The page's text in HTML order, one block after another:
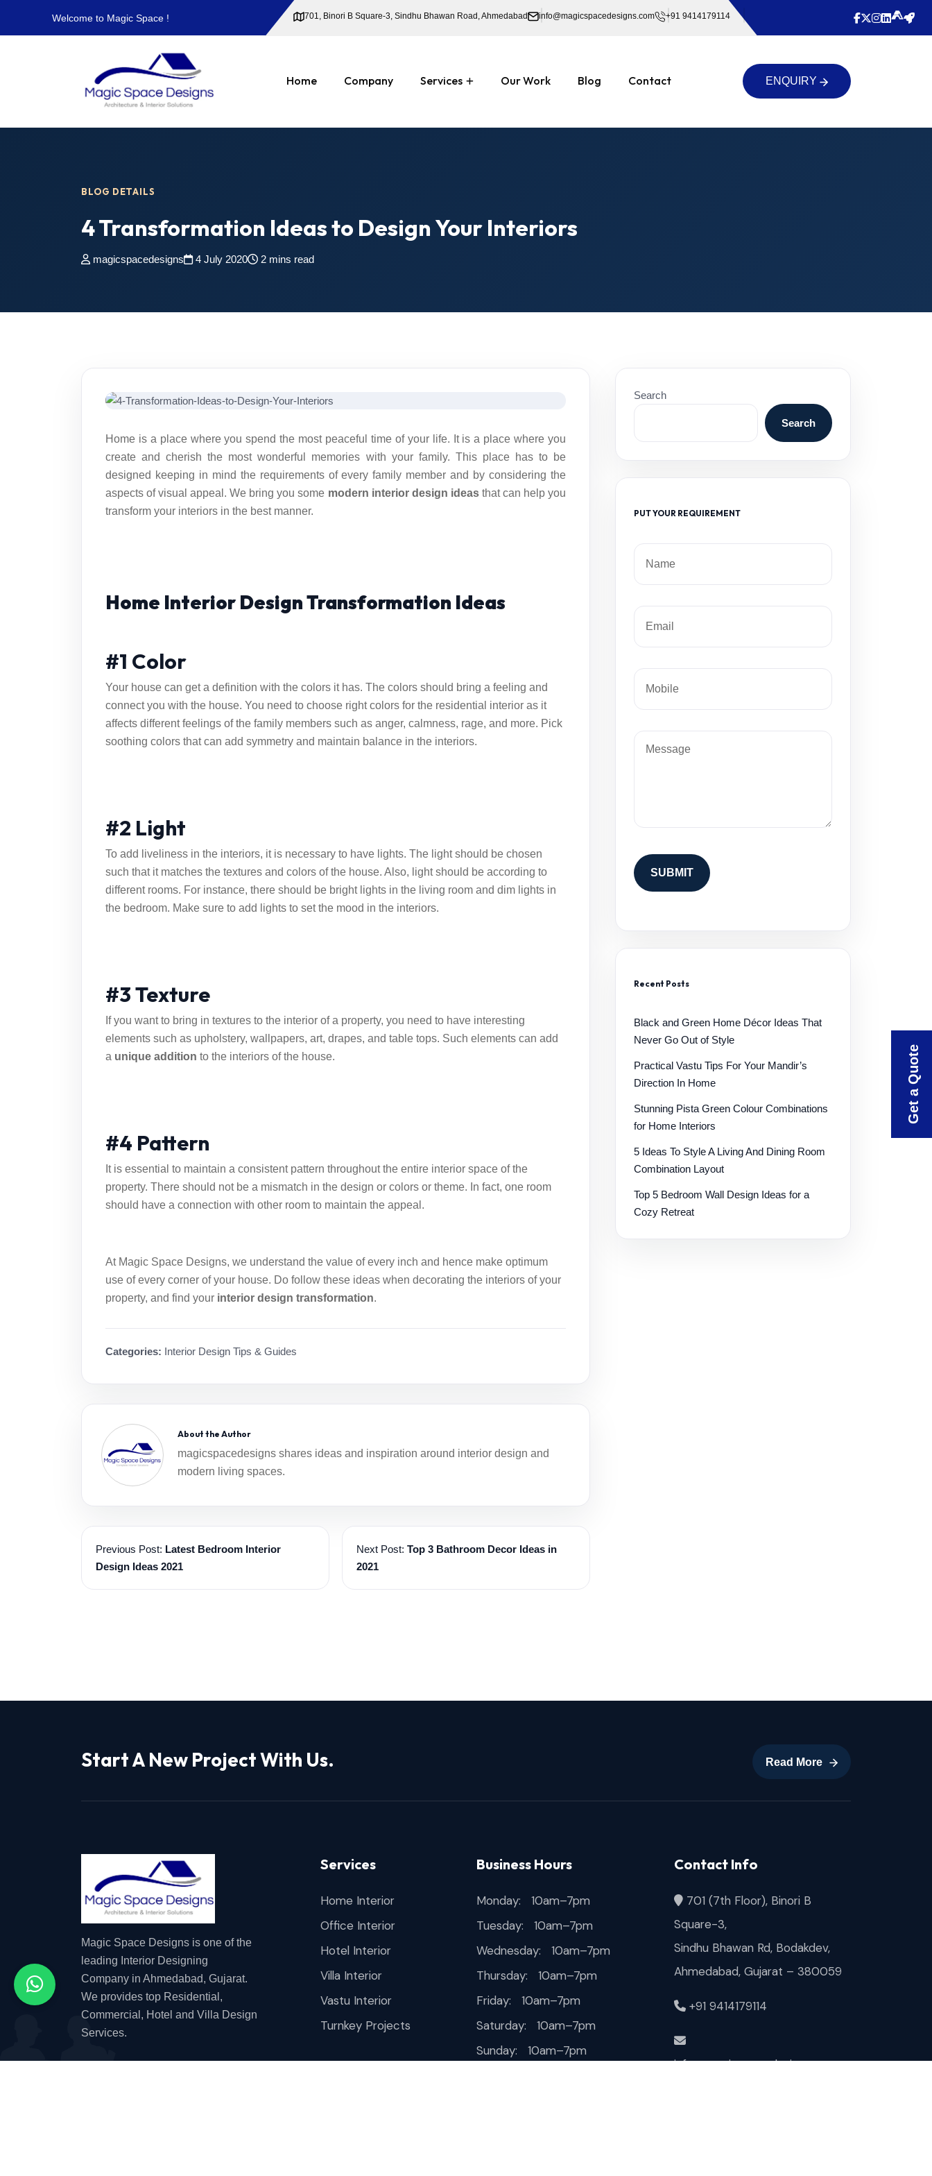
Welcome to Magic Space ! 701, Binori B Square-3, Sindhu Bhawan Road, Ahmedabad info@magicspacedesigns.com +91 9414179114
Home Company Services Our Work Blog Contact
ENQUIRY
ENQUIRY
BLOG DETAILS
4 Transformation Ideas to Design Your Interiors
magicspacedesigns 4 July 2020 2 mins read
Home is a place where you spend the most peaceful time of your life. It is a place where you
create and cherish the most wonderful memories with your family. This place has to be
designed keeping in mind the requirements of every family member and by considering the
aspects of visual appeal. We bring you some modern interior design ideasthat can help you
transform your interiors in the best manner.
Home Interior Design Transformation Ideas
#1 Color
Your house can get a definition with the colors it has. The colors should bring a feeling and
connect you with the house. You need to choose right colors for the residential interior as it
affects different feelings of the family members such as anger, calmness, rage, and more. Pick
soothing colors that can add symmetry and maintain balance in the interiors.
#2 Light
To add liveliness in the interiors, it is necessary to have lights. The light should be chosen
such that it matches the textures and colors of the house. Also, light should be according to
different rooms. For instance, there should be bright lights in the living room and dim lights in
the bedroom. Make sure to add lights to set the mood in the interiors.
#3 Texture
If you want to bring in textures to the interior of a property, you need to have interesting
elements such as upholstery, wallpapers, art, drapes, and table tops. Such elements can add
a unique addition to the interiors of the house.
#4 Pattern
It is essential to maintain a consistent pattern throughout the entire interior space of the
property. There should not be a mismatch in the design or colors or theme. In fact, one room
should have a connection with other room to maintain the appeal.
At Magic Space Designs, we understand the value of every inch and hence make optimum
use of every corner of your house. Do follow these ideas when decorating the interiors of your
property, and find your interior design transformation.
Categories: Interior Design Tips & Guides
About the Author
magicspacedesigns shares ideas and inspiration around interior design and
modern living spaces.
Previous Post: Latest Bedroom Interior
Design Ideas 2021
Next Post: Top 3 Bathroom Decor Ideas in
2021
Search
Search
PUT YOUR REQUIREMENT
Recent Posts
Black and Green Home Décor Ideas That
Never Go Out of Style
Practical Vastu Tips For Your Mandir’s
Direction In Home
Stunning Pista Green Colour Combinations
for Home Interiors
5 Ideas To Style A Living And Dining Room
Combination Layout
Top 5 Bedroom Wall Design Ideas for a
Cozy Retreat
Start A New Project With Us.
Read More
Read More
Magic Space Designs is one of the
leading Interior Designing
Company in Ahmedabad, Gujarat.
We provides top Residential,
Commercial, Hotel and Villa Design
Services.
Services
Home Interior
Office Interior
Hotel Interior
Villa Interior
Vastu Interior
Turnkey Projects
Business Hours
Monday: 10am–7pm
Tuesday: 10am–7pm
Wednesday: 10am–7pm
Thursday: 10am–7pm
Friday: 10am–7pm
Saturday: 10am–7pm
Sunday: 10am–7pm
Contact Info
701 (7th Floor), Binori B
Square-3,
Sindhu Bhawan Rd, Bodakdev,
Ahmedabad, Gujarat – 380059
+91 9414179114
info@magicspacedesigns.com
Get a Quote